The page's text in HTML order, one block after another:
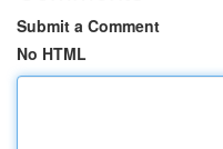
Submit a Comment
No HTML